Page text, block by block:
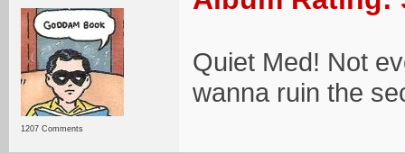
1207 Comments
Quiet Med! Not
wanna ruin the